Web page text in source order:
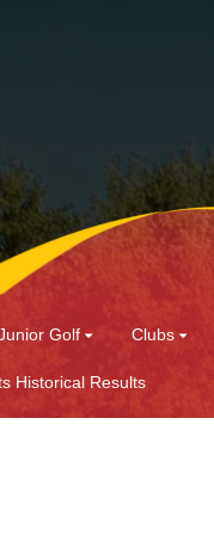
Golf Clubs
Historical Results